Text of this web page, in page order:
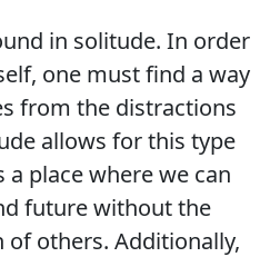
in solitude. In order
one must find a way
from the distractions
allows for this type
place where we can
future without the
others. Additionally,